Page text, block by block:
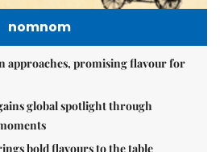
nomnom
approaches, promising flavour for
global spotlight through
bold flavours to the table